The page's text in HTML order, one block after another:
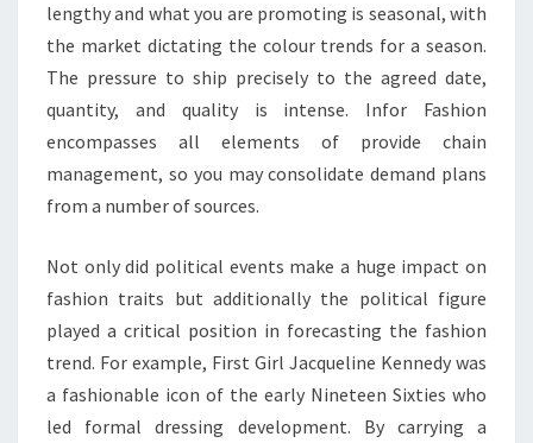
lengthy and what you are promoting is seasonal, with
the market dictating the colour trends for a season.
The pressure to ship precisely to the agreed date,
quantity, and quality is intense. Infor Fashion
encompasses all elements of provide chain
management, so you may consolidate demand plans
from a number of sources.
Not only did political events make a huge impact on
fashion traits but additionally the political figure
played a critical position in forecasting the fashion
trend. For example, First Girl Jacqueline Kennedy was
a fashionable icon of the early Nineteen Sixties who
led formal dressing development. By carrying a